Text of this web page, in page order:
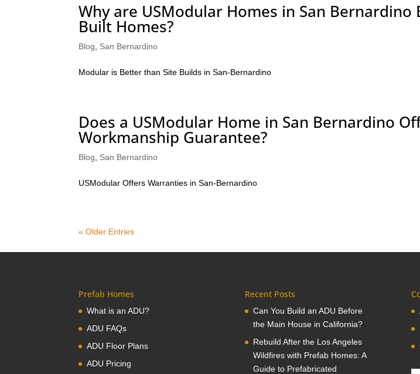
Why are USModular Homes in San
Built Homes?
Blog San Bernardino
Modular is Better than Site Builds in San-Bernardino
Does a USModular Home in San Bernardino
Workmanship Guarantee?
Blog San Bernardino
USModular Offers Warranties in San-Bernardino
« Older Entries
Prefab Homes
What is an ADU?
ADU FAQs
ADU Floor Plans
ADU Pricing
Recent Posts
Can You Build an ADU Before
the Main House in California?
Rebuild After the Los Angeles
Wildfires with Prefab Homes: A
Guide to Prefabricated